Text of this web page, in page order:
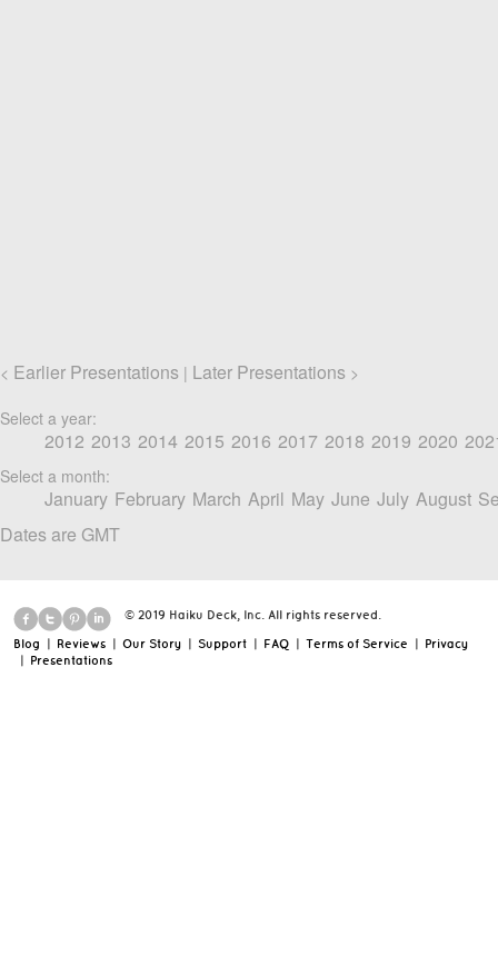
< Earlier Presentations | Later Presentations >
Select a year:
2012 2013 2014 2015 2016 2017 2018 2019 2020
Select a month:
January February March April May June July August
Dates are GMT
© 2019 Haiku Deck, Inc. All rights reserved.
Blog | Reviews | Our Story | Support | FAQ | Terms of Service | Privacy
| Presentations